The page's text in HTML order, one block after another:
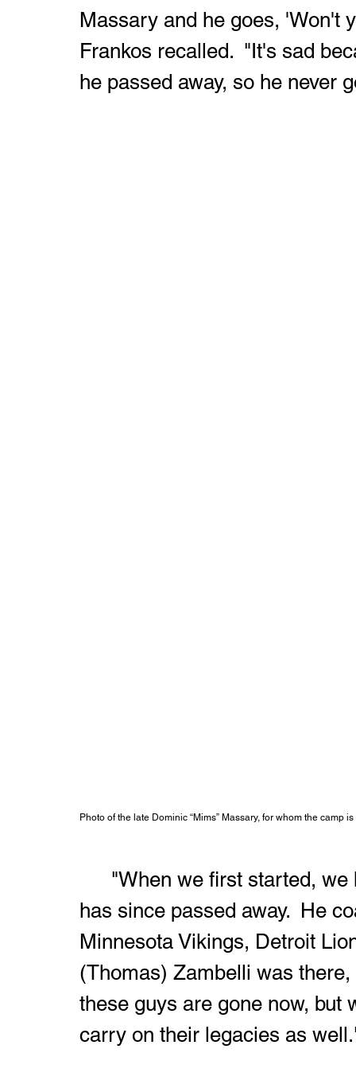
Massary and he goes, 'Won't
Frankos recalled.  "It's sad
he passed away, so he never
Photo of the late Dominic “Mims” Massary, for whom the camp
has since passed away.  He
Minnesota Vikings, Detroit
(Thomas) Zambelli was
these guys are gone now,
carry on their legacies as